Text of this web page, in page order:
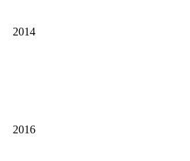
2014
2016